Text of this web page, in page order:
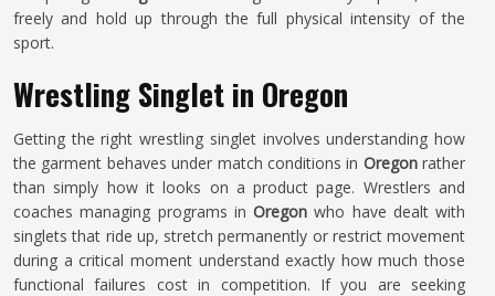
freely and hold up through the full physical intensity of the
sport.
Wrestling Singlet in Oregon
Getting the right wrestling singlet involves understanding how
the garment behaves under match conditions in Oregonrather
than simply how it looks on a product page. Wrestlers and
coaches managing programs in Oregonwho have dealt with
singlets that ride up, stretch permanently or restrict movement
during a critical moment understand exactly how much those
functional failures cost in competition. If you are seeking